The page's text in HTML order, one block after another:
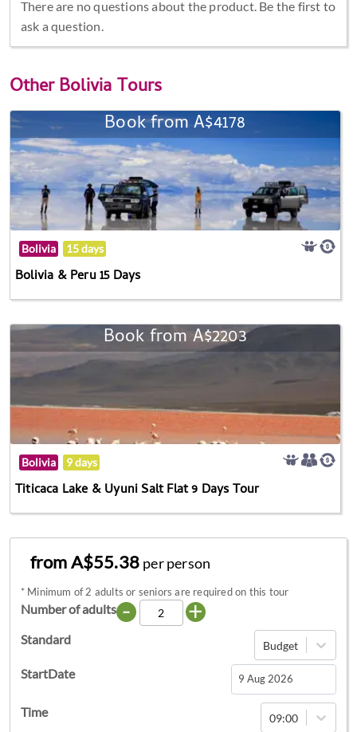
There are no questions about the product. Be the first to
ask a question.
OtherBolivia Tours
Book from A$4178
Bolivia 15 days
Bolivia & Peru 15 Days
Book from A$2203
Bolivia 9 days
Titicaca Lake & Uyuni Salt Flat 9 Days Tour
from A$55.38 per person
* Minimum of 2 adults or seniors are required on this tour
Number of adults - +
Standard Budget
StartDate
Navigate
forward
Time 09:00